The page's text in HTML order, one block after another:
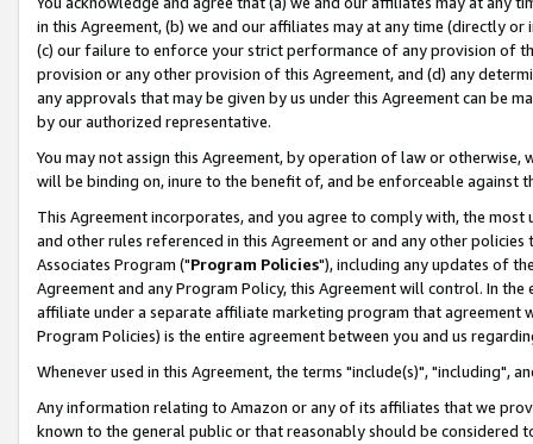
in this Agreement, (b) we and our affiliates may at any time (directly
(c) our failure to enforce your strict performance of any provision of
provision or any other provision of this Agreement, and (d) any
any approvals that may be given by us under this Agreement can be
by our authorized representative.
You may not assign this Agreement, by operation of law or
will be binding on, inure to the benefit of, and be enforceable against
This Agreement incorporates, and you agree to comply with, the
and other rules referenced in this Agreement or and any other
Associates Program ("Program Policies"), including any updates of
Agreement and any Program Policy, this Agreement will control. In
affiliate under a separate affiliate marketing program that agreement
Program Policies) is the entire agreement between you and us
Whenever used in this Agreement, the terms "include(s)", "including",
Any information relating to Amazon or any of its affiliates that we
known to the general public or that reasonably should be considered